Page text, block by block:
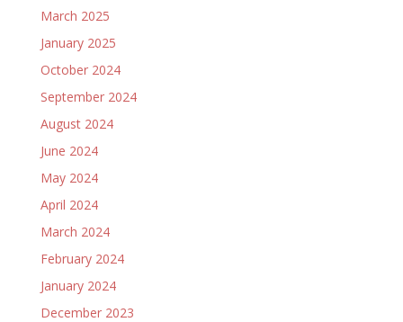
March 2025
January 2025
October 2024
September 2024
August 2024
June 2024
May 2024
April 2024
March 2024
February 2024
January 2024
December 2023